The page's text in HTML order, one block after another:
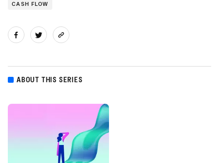
CASH FLOW
ABOUT THIS SERIES